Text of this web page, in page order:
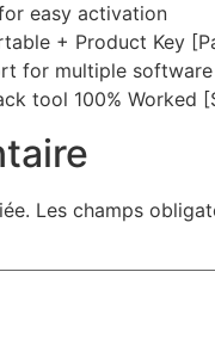
easy activation
+ Product Key
for multiple
tool 100% Worked
Les champs